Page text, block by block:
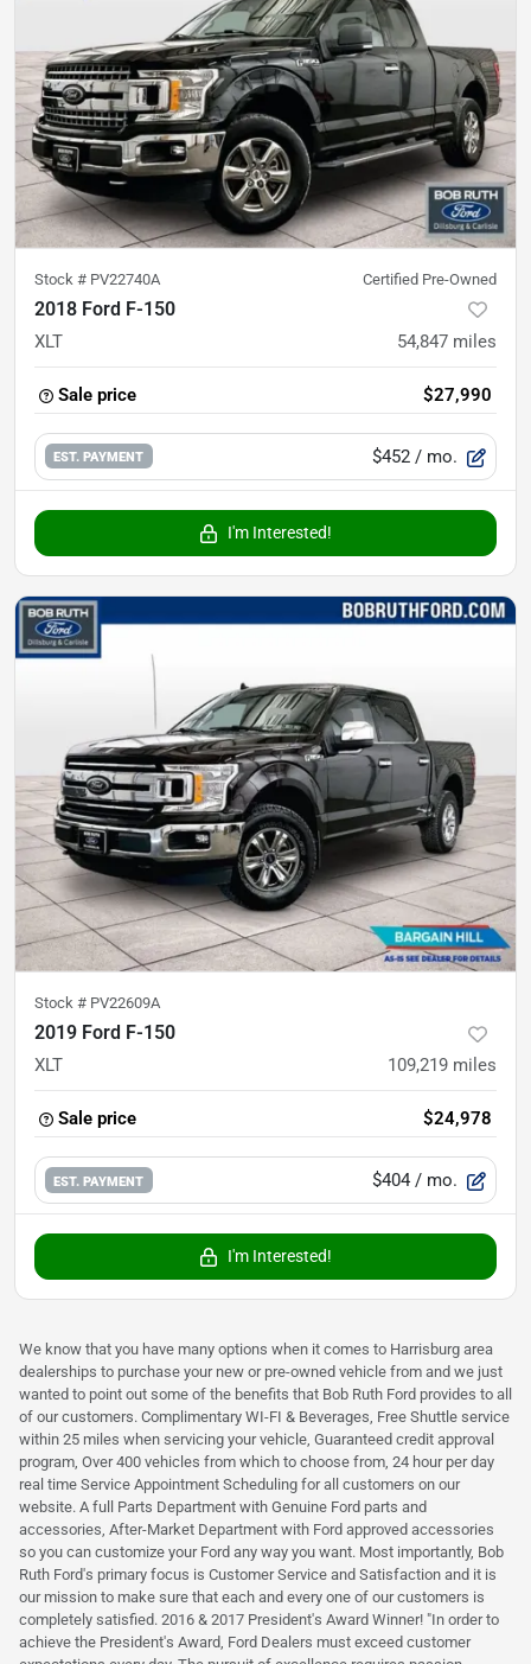
Stock # PV22740A Certified Pre-Owned
2018 Ford F-150
XLT 54,847 miles
Sale price $27,990
EST. PAYMENT $452 / mo.
I'm Interested!
Stock # PV22609A
2019 Ford F-150
XLT 109,219 miles
Sale price $24,978
EST. PAYMENT $404 / mo.
I'm Interested!
We know that you have many options when it comes to Harrisburg area
dealerships to purchase your new or pre-owned vehicle from and we just
wanted to point out some of the benefits that Bob Ruth Ford provides to all
of our customers. Complimentary WI-FI & Beverages, Free Shuttle service
within 25 miles when servicing your vehicle, Guaranteed credit approval
program, Over 400 vehicles from which to choose from, 24 hour per day
real time Service Appointment Scheduling for all customers on our
website. A full Parts Department with Genuine Ford parts and
accessories, After-Market Department with Ford approved accessories
so you can customize your Ford any way you want. Most importantly, Bob
Ruth Ford's primary focus is Customer Service and Satisfaction and it is
our mission to make sure that each and every one of our customers is
completely satisfied. 2016 & 2017 President's Award Winner! "In order to
achieve the President's Award, Ford Dealers must exceed customer